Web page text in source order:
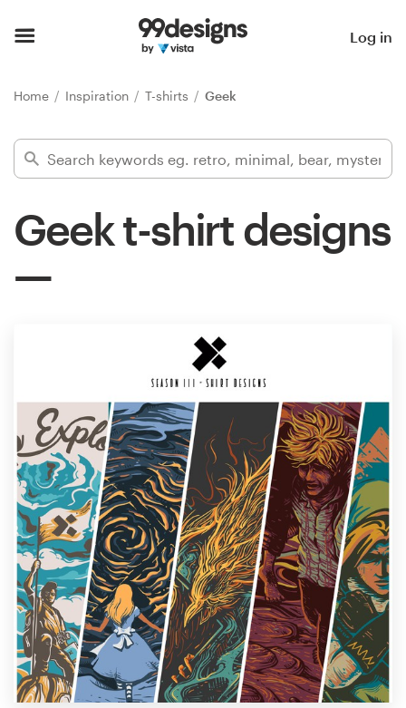
Log in
Home Inspiration T-shirts Geek
Geek t-shirt designs
Find a designer
Inspiration
Design contests
1-to-1 Projects
Find a designer
Discover inspiration
99designs Studio
99designs Pro